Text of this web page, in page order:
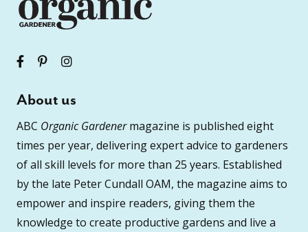
About us
ABC Organic Gardenermagazine is published eight
times per year, delivering expert advice to gardeners
of all skill levels for more than 25 years. Established
by the late Peter Cundall OAM, the magazine aims to
empower and inspire readers, giving them the
knowledge to create productive gardens and live a